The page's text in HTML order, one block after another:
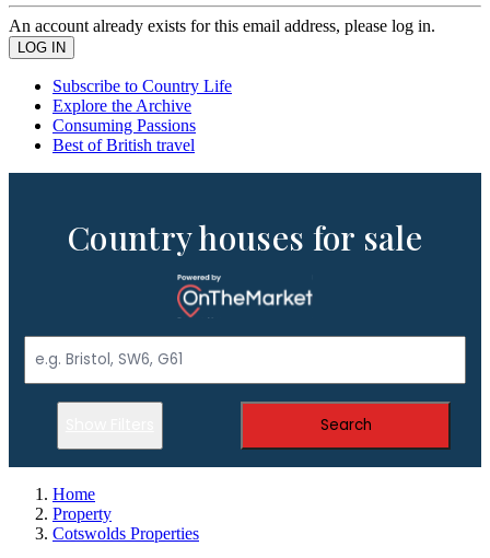
An account already exists for this email address, please log in.
Subscribe to Country Life
Explore the Archive
Consuming Passions
Best of British travel
Country houses for sale
Search
Home
Property
Cotswolds Properties